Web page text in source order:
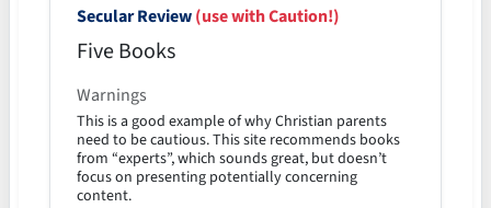
Secular Review(use with Caution!)
Five Books
Warnings
This is a good example of why Christian parents
need to be cautious. This site recommends books
from “experts”, which sounds great, but doesn’t
focus on presenting potentially concerning
content.